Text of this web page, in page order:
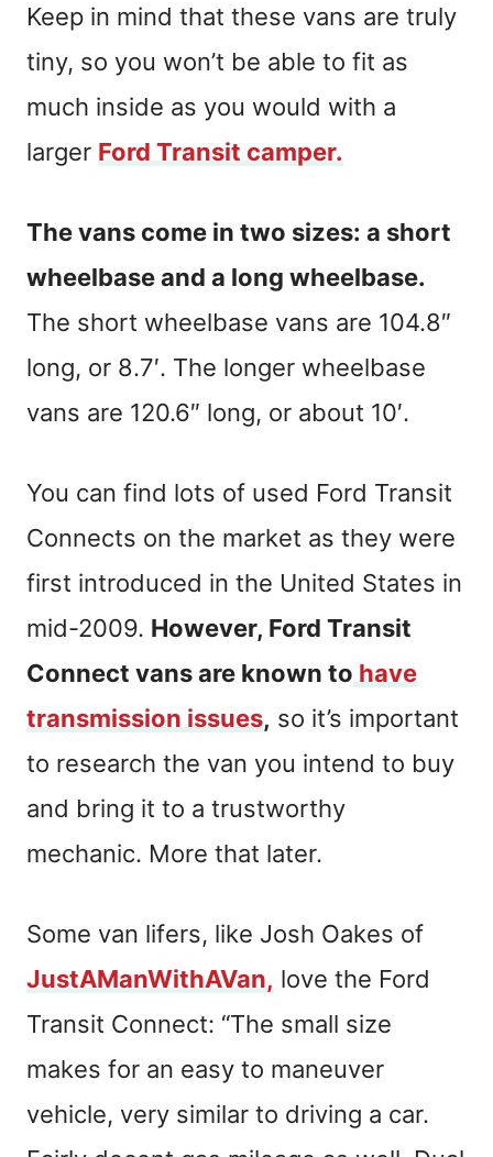
Keep in mind that these vans are truly
tiny, so you won’t be able to fit as
much inside as you would with a
larger Ford Transit camper.
The vans come in two sizes: a short
wheelbase and a long wheelbase.
The short wheelbase vans are 104.8″
long, or 8.7′. The longer wheelbase
vans are 120.6″ long, or about 10′.
You can find lots of used Ford Transit
Connects on the market as they were
first introduced in the United States in
mid-2009. However, Ford Transit
Connect vans are known to have
transmission issues, so it’s important
to research the van you intend to buy
and bring it to a trustworthy
mechanic. More that later.
Some van lifers, like Josh Oakes of
JustAManWithAVan, love the Ford
Transit Connect: “The small size
makes for an easy to maneuver
vehicle, very similar to driving a car.